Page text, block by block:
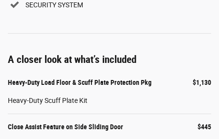
SECURITY SYSTEM
A closer look at what’s included
Heavy-Duty Load Floor & Scuff Plate Protection Pkg $1,130
Heavy-Duty Scuff Plate Kit
Close Assist Feature on Side Sliding Door $445